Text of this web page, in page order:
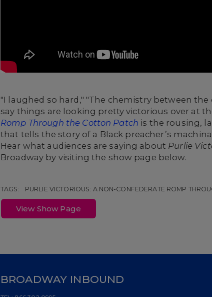
"I laughed so hard," "The chemistry between
say things are looking pretty victorious over at
Romp Through the Cotton Patch is the rousing,
that tells the story of a Black preacher’s
Hear what audiences are saying about Purlie
Broadway by visiting the show page below.
TAGS: PURLIE VICTORIOUS: A NON-CONFEDERATE ROMP
View Show Page
BROADWAY INBOUND